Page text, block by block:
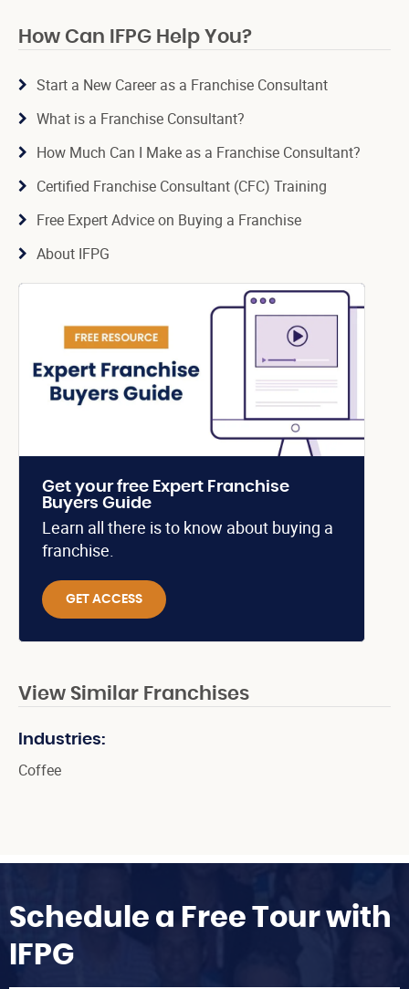
How Can IFPG Help You?
Start a New Career as a Franchise Consultant
What is a Franchise Consultant?
How Much Can I Make as a Franchise Consultant?
Certified Franchise Consultant (CFC) Training
Free Expert Advice on Buying a Franchise
About IFPG
Get your free Expert Franchise
Buyers Guide
Learn all there is to know about buying a
franchise.
GET ACCESS
View Similar Franchises
Industries:
Coffee
Schedule a Free Tour with
IFPG